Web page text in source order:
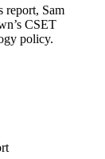
report, Sam
CSET
policy.